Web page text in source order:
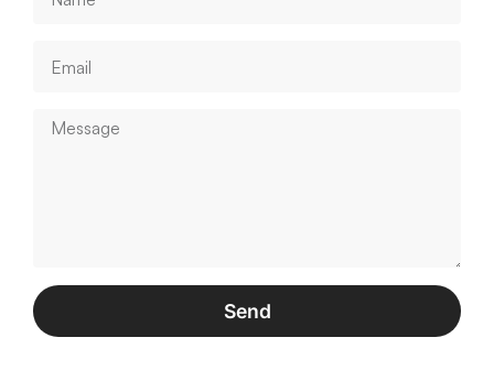
Send